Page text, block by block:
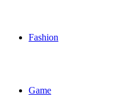
Fashion
Game